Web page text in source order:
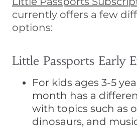
currently offers a few
options:
Little Passports Early
For kids ages 3-5
month has a
with topics such as
dinosaurs, and